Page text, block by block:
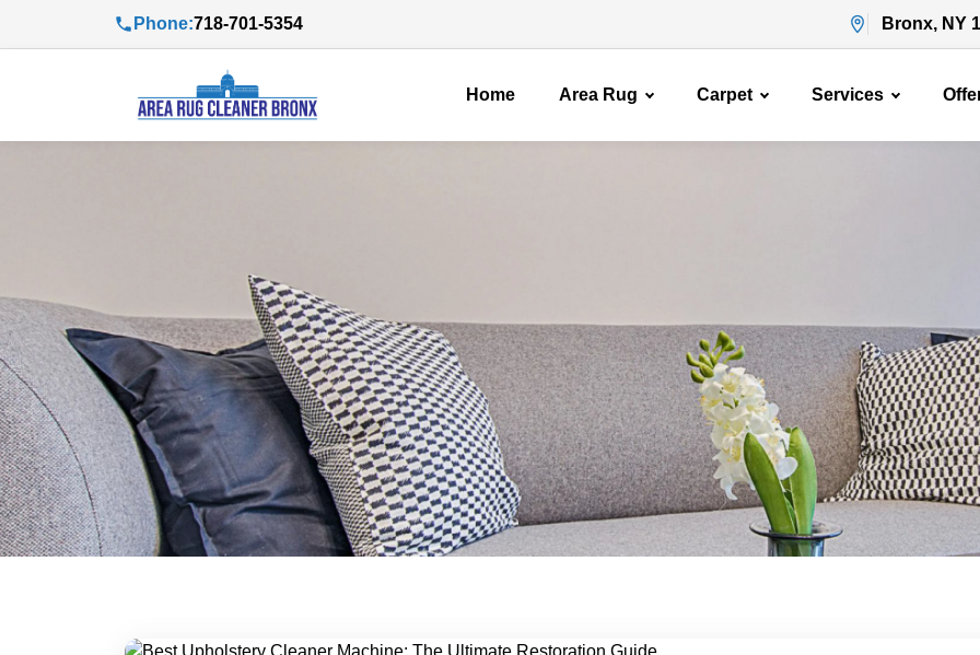
Phone:718-701-5354 Bronx, NY
Home Area Rug Carpet Services